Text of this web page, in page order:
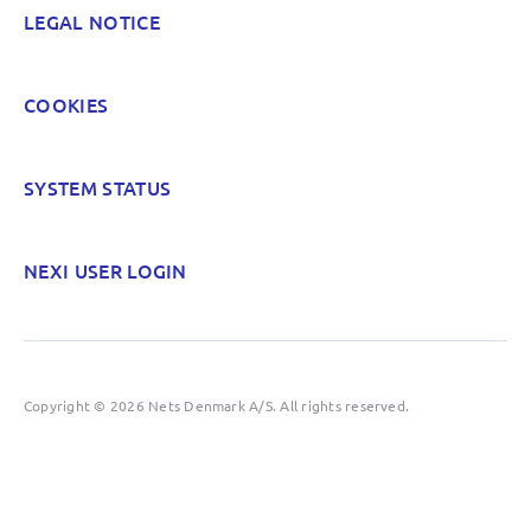
LEGAL NOTICE
COOKIES
SYSTEM STATUS
NEXI USER LOGIN
Copyright © 2026 Nets Denmark A/S. All rights reserved.